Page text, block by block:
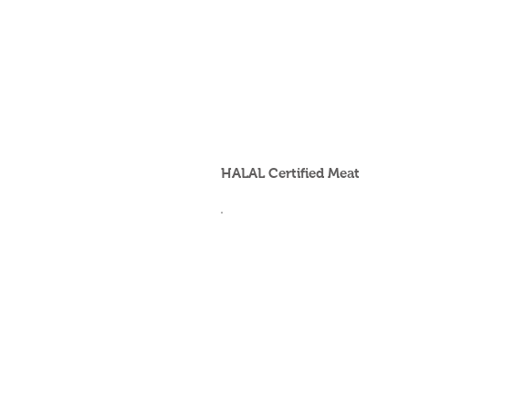
HALAL Certified Meat